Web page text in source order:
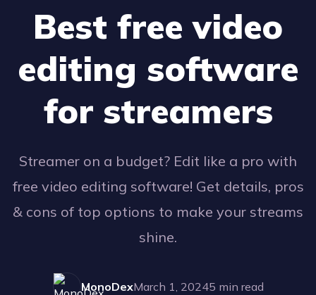
Best free video
editing software
for streamers
Streamer on a budget? Edit like a pro with
free video editing software! Get details, pros
& cons of top options to make your streams
shine.
MonoDexMarch 1, 20245 min read